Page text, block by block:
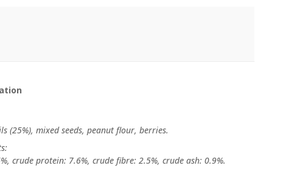
(25%), mixed seeds, peanut flour, berries.
crude protein: 7.6%, crude fibre: 2.5%, crude ash: 0.9%.